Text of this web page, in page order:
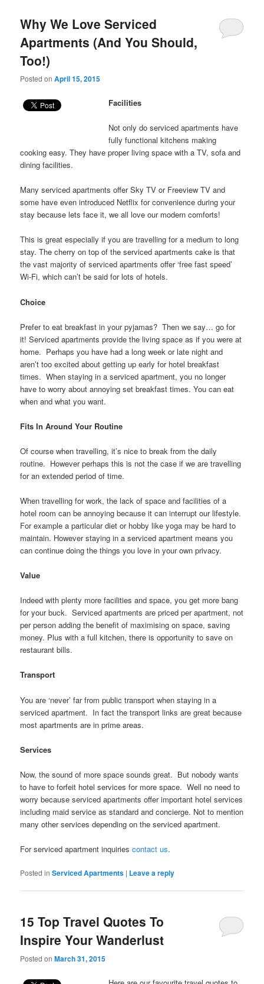
Why We Love Serviced
Apartments (And You Should,
Too!)
Posted onApril 15, 2015
Facilities
Not only do serviced apartments have
fully functional kitchens making
cooking easy. They have proper living space with a TV, sofa and
dining facilities.
Many serviced apartments offer Sky TV or Freeview TV and
some have even introduced Netflix for convenience during your
stay because lets face it, we all love our modern comforts!
This is great especially if you are travelling for a medium to long
stay. The cherry on top of the serviced apartments cake is that
the vast majority of serviced apartments offer ‘free fast speed’
Wi-Fi, which can’t be said for lots of hotels.
Choice
Prefer to eat breakfast in your pyjamas? Then we say… go for
it! Serviced apartments provide the living space as if you were at
home. Perhaps you have had a long week or late night and
aren’t too excited about getting up early for hotel breakfast
times. When staying in a serviced apartment, you no longer
have to worry about annoying set breakfast times. You can eat
when and what you want.
Fits In Around Your Routine
Of course when travelling, it’s nice to break from the daily
routine. However perhaps this is not the case if we are travelling
for an extended period of time.
When travelling for work, the lack of space and facilities of a
hotel room can be annoying because it can interrupt our lifestyle.
For example a particular diet or hobby like yoga may be hard to
maintain. However staying in a serviced apartment means you
can continue doing the things you love in your own privacy.
Value
Indeed with plenty more facilities and space, you get more bang
for your buck. Serviced apartments are priced per apartment, not
per person adding the benefit of maximising on space, saving
money. Plus with a full kitchen, there is opportunity to save on
restaurant bills.
Transport
You are ‘never’ far from public transport when staying in a
serviced apartment. In fact the transport links are great because
most apartments are in prime areas.
Services
Now, the sound of more space sounds great. But nobody wants
to have to forfeit hotel services for more space. Well no need to
worry because serviced apartments offer important hotel services
including maid service as standard and concierge. Not to mention
many other services depending on the serviced apartment.
For serviced apartment inquiriescontact us.
Posted in Serviced Apartments | Leave a reply
15 Top Travel Quotes To
Inspire Your Wanderlust
Posted onMarch 31, 2015